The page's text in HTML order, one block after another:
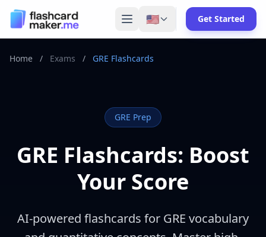
🇺🇸 Get Started
Home / Exams / GRE Flashcards
GRE Prep
GRE Flashcards: Boost
Your Score
AI-powered flashcards for GRE vocabulary